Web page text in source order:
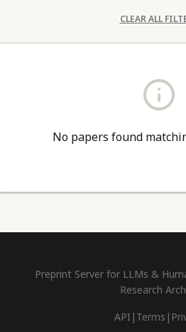
CLEAR ALL
No papers found
Preprint Server for LLMs &
Research
API | Terms |